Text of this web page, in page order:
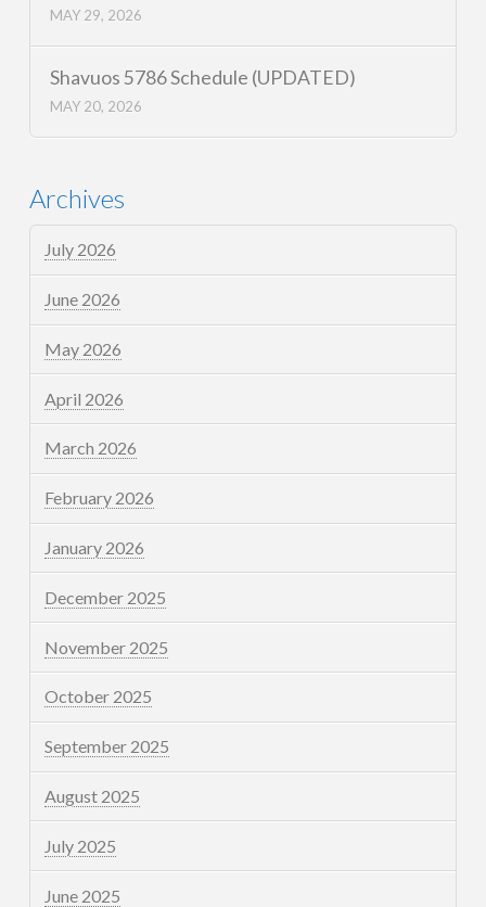
MAY 29, 2026
Shavuos 5786 Schedule (UPDATED)
MAY 20, 2026
Archives
July 2026
June 2026
May 2026
April 2026
March 2026
February 2026
January 2026
December 2025
November 2025
October 2025
September 2025
August 2025
July 2025
June 2025